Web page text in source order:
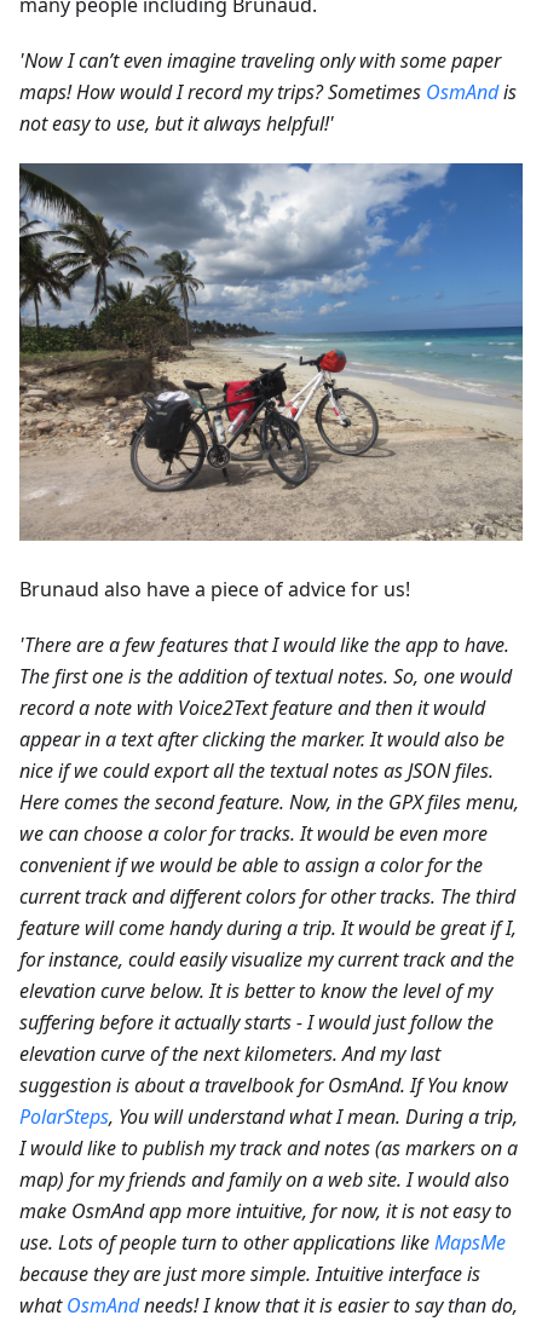
many people including Brunaud.
'Now I can’t even imagine traveling only with some paper
maps! How would I record my trips? Sometimes OsmAndis
not easy to use, but it always helpful!'
Brunaud also have a piece of advice for us!
'There are a few features that I would like the app to have.
The first one is the addition of textual notes. So, one would
record a note with Voice2Text feature and then it would
appear in a text after clicking the marker. It would also be
nice if we could export all the textual notes as JSON files.
Here comes the second feature. Now, in the GPX files menu,
we can choose a color for tracks. It would be even more
convenient if we would be able to assign a color for the
current track and different colors for other tracks. The third
feature will come handy during a trip. It would be great if I,
for instance, could easily visualize my current track and the
elevation curve below. It is better to know the level of my
suffering before it actually starts - I would just follow the
elevation curve of the next kilometers. And my last
suggestion is about a travelbook for OsmAnd. If You know
PolarSteps, You will understand what I mean. During a trip,
I would like to publish my track and notes (as markers on a
map) for my friends and family on a web site. I would also
make OsmAnd app more intuitive, for now, it is not easy to
use. Lots of people turn to other applications likeMapsMe
because they are just more simple. Intuitive interface is
whatOsmAndneeds! I know that it is easier to say than do,